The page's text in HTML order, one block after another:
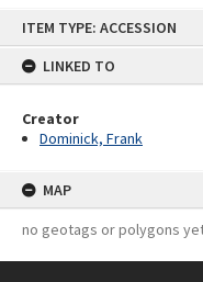
ITEM TYPE: ACCESSION
LINKED TO
Creator
Dominick, Frank
MAP
no geotags or polygons